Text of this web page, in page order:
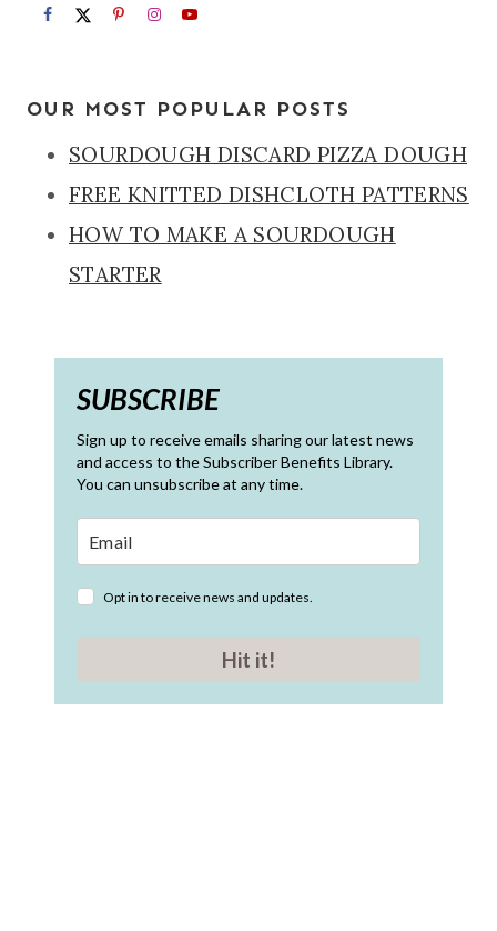
OUR MOST POPULAR POSTS
SOURDOUGH DISCARD PIZZA DOUGH
FREE KNITTED DISHCLOTH PATTERNS
HOW TO MAKE A SOURDOUGH
STARTER
SUBSCRIBE
Sign up to receive emails sharing our latest news
and access to the Subscriber Benefits Library.
You can unsubscribe at any time.
Opt in to receive news and updates.
Hit it!